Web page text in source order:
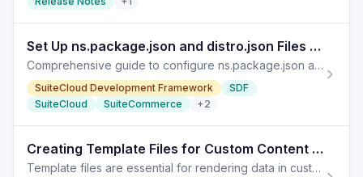
Set Up ns.package.json and distro.json Files for SuiteCommerce
Comprehensive guide to configure ns.package.json and distro.json files for SuiteCommerce Advanced modules in NetSuite. To set up your ns.package.json file:
SuiteCloud Development Framework
SDF
SuiteCloud
SuiteCommerce +2
Creating Template Files for Custom Content Types in NetSuite
Template files are essential for rendering data in custom content types in NetSuite. This guide provides a detailed process to create them.